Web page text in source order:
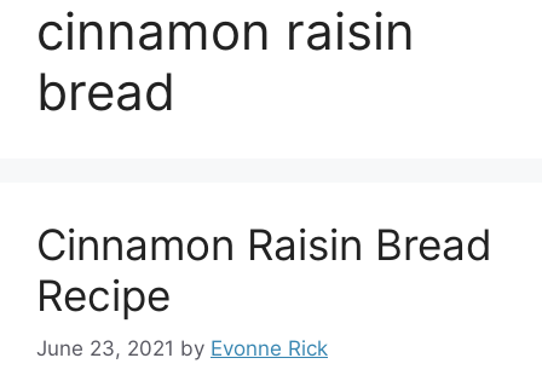
cinnamon raisin
bread
Cinnamon Raisin Bread
Recipe
June 23, 2021 by Evonne Rick